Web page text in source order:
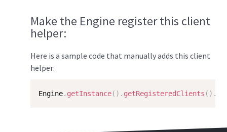
Make the Engine register this client
helper:
Here is a sample code that manually adds this client
helper:
Engine. getInstance( ) . getRegisteredClients ( ) .